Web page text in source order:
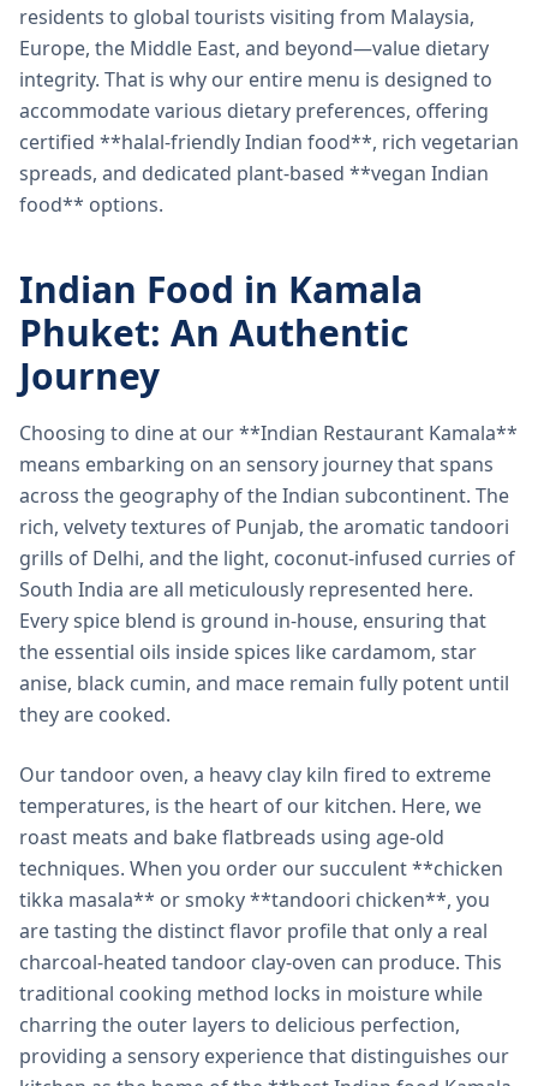
residents to global tourists visiting from Malaysia,
Europe, the Middle East, and beyond—value dietary
integrity. That is why our entire menu is designed to
accommodate various dietary preferences, offering
certified **halal-friendly Indian food**, rich vegetarian
spreads, and dedicated plant-based **vegan Indian
food** options.
Indian Food in Kamala
Phuket: An Authentic
Journey
Choosing to dine at our **Indian Restaurant Kamala**
means embarking on an sensory journey that spans
across the geography of the Indian subcontinent. The
rich, velvety textures of Punjab, the aromatic tandoori
grills of Delhi, and the light, coconut-infused curries of
South India are all meticulously represented here.
Every spice blend is ground in-house, ensuring that
the essential oils inside spices like cardamom, star
anise, black cumin, and mace remain fully potent until
they are cooked.
Our tandoor oven, a heavy clay kiln fired to extreme
temperatures, is the heart of our kitchen. Here, we
roast meats and bake flatbreads using age-old
techniques. When you order our succulent **chicken
tikka masala** or smoky **tandoori chicken**, you
are tasting the distinct flavor profile that only a real
charcoal-heated tandoor clay-oven can produce. This
traditional cooking method locks in moisture while
charring the outer layers to delicious perfection,
providing a sensory experience that distinguishes our